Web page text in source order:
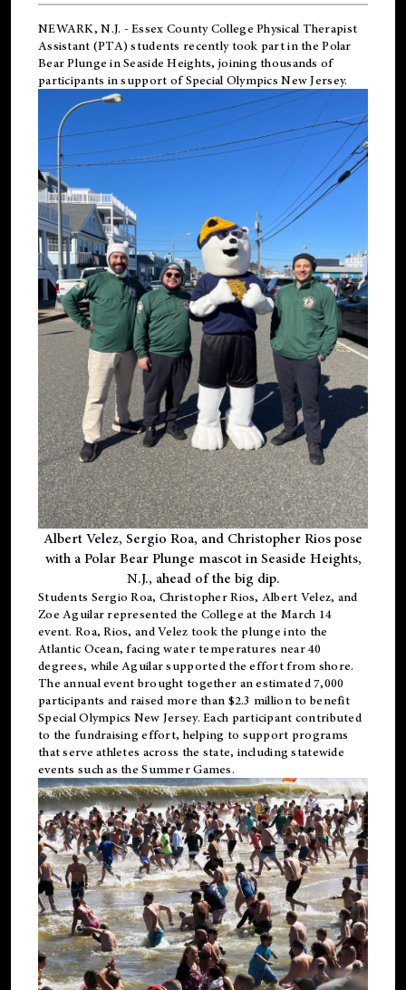
NEWARK, N.J. - Essex County College Physical Therapist
Assistant (PTA) students recently took part in the Polar
Bear Plunge in Seaside Heights, joining thousands of
participants in support ofSpecial Olympics New Jersey.
Albert Velez, Sergio Roa, and Christopher Rios pose
with a Polar Bear Plunge mascot in Seaside Heights,
N.J., ahead of the big dip.
Students Sergio Roa, Christopher Rios, Albert Velez, and
Zoe Aguilar represented the College at the March 14
event. Roa, Rios, and Velez took the plunge into the
Atlantic Ocean, facing water temperatures near 40
degrees, while Aguilar supported the effort from shore.
The annual event brought together an estimated 7,000
participants and raised more than $2.3 million to benefit
Special Olympics New Jersey. Each participant contributed
to the fundraising effort, helping to support programs
that serve athletes across the state, including statewide
events such as the Summer Games.